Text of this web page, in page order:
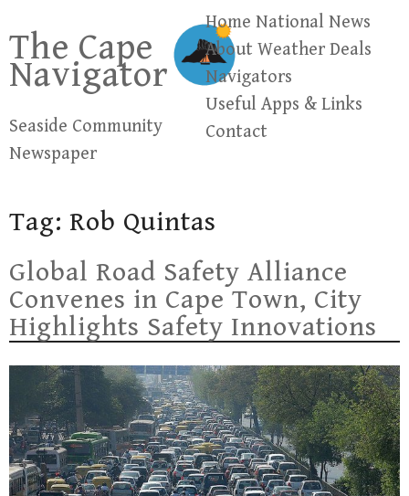
content
The Cape
Navigator
Seaside Community
Newspaper
Home National News
About Weather Deals
Navigators
Useful Apps & Links
Contact
Tag: Rob Quintas
Global Road Safety Alliance
Convenes in Cape Town, City
Highlights Safety Innovations